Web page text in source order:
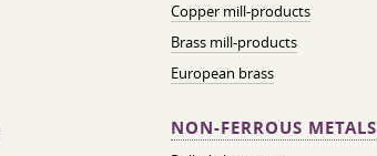
Copper mill-products
Brass mill-products
European brass
NON-FERROUS METALS